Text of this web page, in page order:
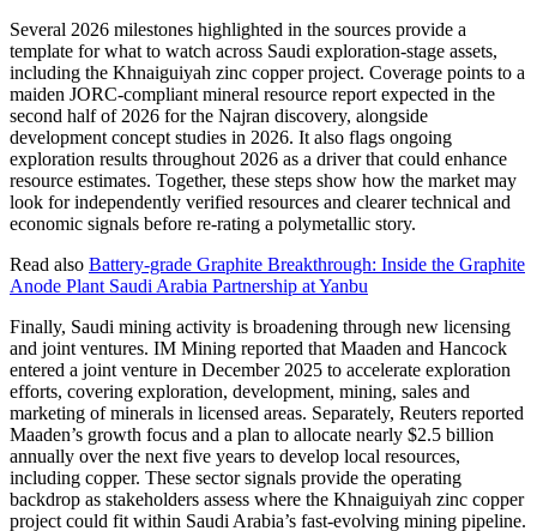
Several 2026 milestones highlighted in the sources provide a
template for what to watch across Saudi exploration-stage assets,
including the Khnaiguiyah zinc copper project. Coverage points to a
maiden JORC-compliant mineral resource report expected in the
second half of 2026 for the Najran discovery, alongside
development concept studies in 2026. It also flags ongoing
exploration results throughout 2026 as a driver that could enhance
resource estimates. Together, these steps show how the market may
look for independently verified resources and clearer technical and
economic signals before re-rating a polymetallic story.
Read also Battery-grade Graphite Breakthrough: Inside the Graphite
Anode Plant Saudi Arabia Partnership at Yanbu
Finally, Saudi mining activity is broadening through new licensing
and joint ventures. IM Mining reported that Maaden and Hancock
entered a joint venture in December 2025 to accelerate exploration
efforts, covering exploration, development, mining, sales and
marketing of minerals in licensed areas. Separately, Reuters reported
Maaden’s growth focus and a plan to allocate nearly $2.5 billion
annually over the next five years to develop local resources,
including copper. These sector signals provide the operating
backdrop as stakeholders assess where the Khnaiguiyah zinc copper
project could fit within Saudi Arabia’s fast-evolving mining pipeline.